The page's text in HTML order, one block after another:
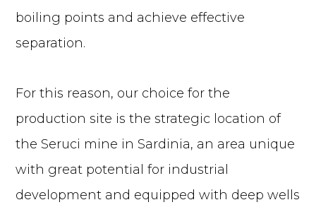
boiling points and achieve effective
separation.
For this reason, our choice for the
production site is the strategic location of
the Seruci mine in Sardinia, an area unique
with great potential for industrial
development and equipped with deep wells